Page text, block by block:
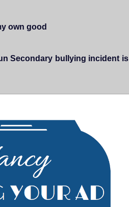
own good
Secondary bullying incident is